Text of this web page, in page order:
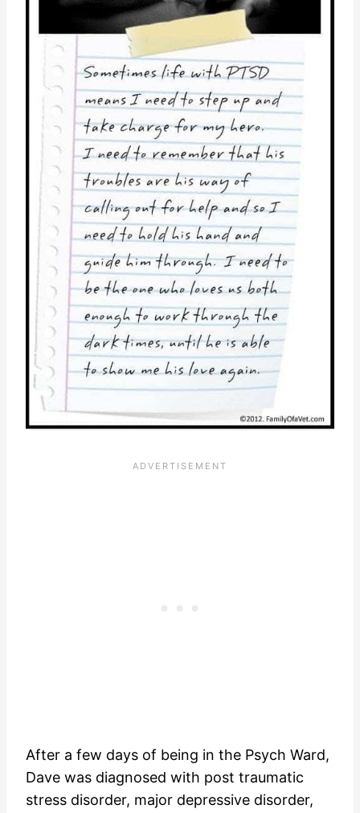
After a few days of being in the Psych Ward,
Dave was diagnosed with post traumatic
stress disorder, major depressive disorder,